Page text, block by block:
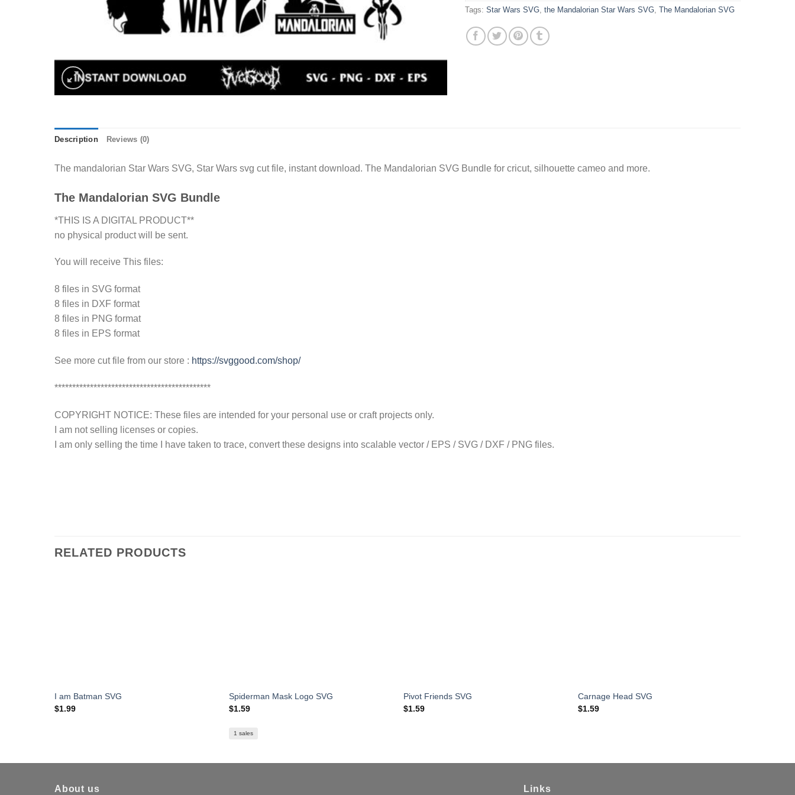
Tags:Star Wars SVG ,the Mandalorian Star Wars SVG ,The Mandalorian SVG
Description Reviews (0)
The mandalorian Star Wars SVG, Star Wars svg cut file, instant download. The Mandalorian SVG Bundle for cricut, silhouette cameo and more.
The Mandalorian SVG Bundle
*THIS IS A DIGITAL PRODUCT**
no physical product will be sent.
You will receive This files:
8 files in SVG format
8 files in DXF format
8 files in PNG format
8 files in EPS format
See more cut file from our store : https://svggood.com/shop/
********************************************
COPYRIGHT NOTICE: These files are intended for your personal use or craft projects only.
I am not selling licenses or copies.
I am only selling the time I have taken to trace, convert these designs into scalable vector / EPS / SVG / DXF / PNG files.
RELATED PRODUCTS
I am Batman SVG
$1.99
Spiderman Mask Logo SVG
$1.59
1 sales
Pivot Friends SVG
$1.59
Carnage Head SVG
$1.59
About us Links